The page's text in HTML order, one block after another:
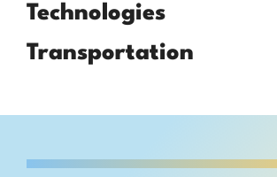
Technologies
Transportation